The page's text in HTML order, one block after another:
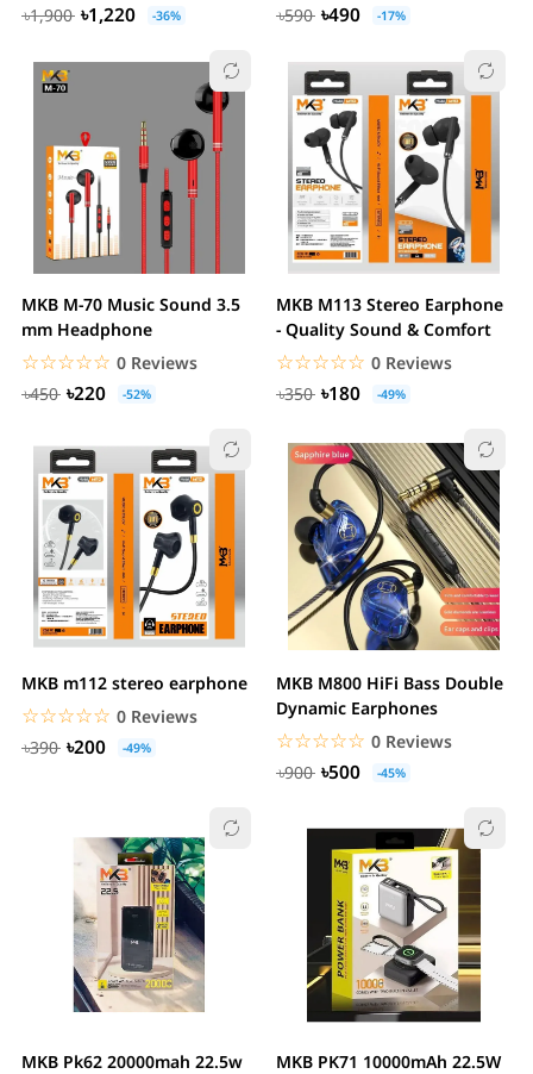
৳1,900
৳1,220 -36%
৳590
৳490 -17%
MKB M-70 Music Sound 3.5
mm Headphone
☆☆☆☆☆
★★★★★ 0 Reviews
৳450
৳220 -52%
MKB M113 Stereo Earphone
- Quality Sound & Comfort
☆☆☆☆☆
★★★★★ 0 Reviews
৳350
৳180 -49%
MKB m112 stereo earphone
☆☆☆☆☆
★★★★★ 0 Reviews
৳390
৳200 -49%
MKB M800 HiFi Bass Double
Dynamic Earphones
☆☆☆☆☆
★★★★★ 0 Reviews
৳900
৳500 -45%
MKB Pk62 20000mah 22.5w
MKB PK71 10000mAh 22.5W